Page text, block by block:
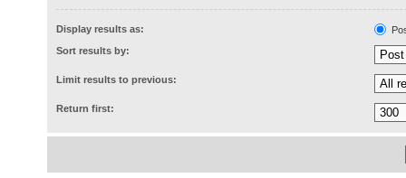
Display results as:
Sort results by:
Limit results to previous:
Return first: